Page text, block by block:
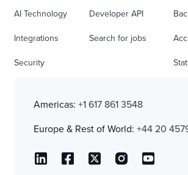
AI Technology
Integrations
Security
Developer API
Search for jobs
Americas: +1 617 861 3548
Europe & Rest of World: +44 20